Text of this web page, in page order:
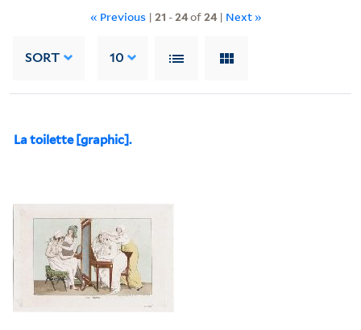
« Previous | 21 -24of24| Next »
SORT 10
La toilette [graphic].